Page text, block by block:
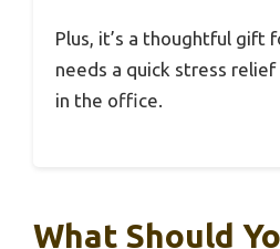
Plus, it’s a thoughtful gift
needs a quick stress
in the office.
What Should